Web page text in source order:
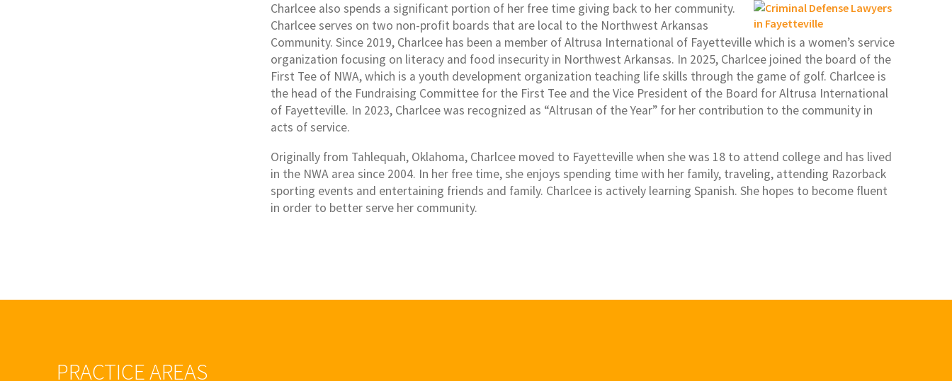
Charlcee also spends a significant portion of her free time giving back to her community.
Charlcee serves on two non-profit boards that are local to the Northwest Arkansas
Community. Since 2019, Charlcee has been a member of Altrusa International of Fayetteville which is a women’s service
organization focusing on literacy and food insecurity in Northwest Arkansas. In 2025, Charlcee joined the board of the
First Tee of NWA, which is a youth development organization teaching life skills through the game of golf. Charlcee is
the head of the Fundraising Committee for the First Tee and the Vice President of the Board for Altrusa International
of Fayetteville. In 2023, Charlcee was recognized as “Altrusan of the Year” for her contribution to the community in
acts of service.
Originally from Tahlequah, Oklahoma, Charlcee moved to Fayetteville when she was 18 to attend college and has lived
in the NWA area since 2004. In her free time, she enjoys spending time with her family, traveling, attending Razorback
sporting events and entertaining friends and family. Charlcee is actively learning Spanish. She hopes to become fluent
in order to better serve her community.
PRACTICE AREAS